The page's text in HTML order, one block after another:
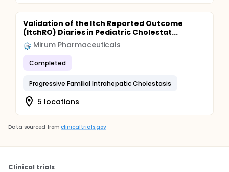
Validation of the Itch Reported Outcome
(ItchRO) Diaries in Pediatric Cholestat...
Mirum Pharmaceuticals
Completed
Progressive Familial Intrahepatic Cholestasis
5 locations
Data sourced from clinicaltrials.gov
Clinical trials